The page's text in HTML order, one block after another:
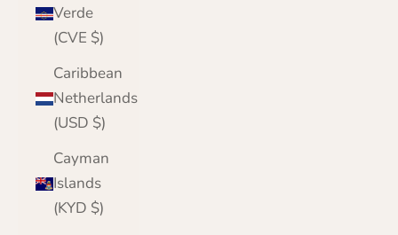
Verde
(CVE $)
Caribbean
Netherlands
(USD $)
Cayman
Islands
(KYD $)